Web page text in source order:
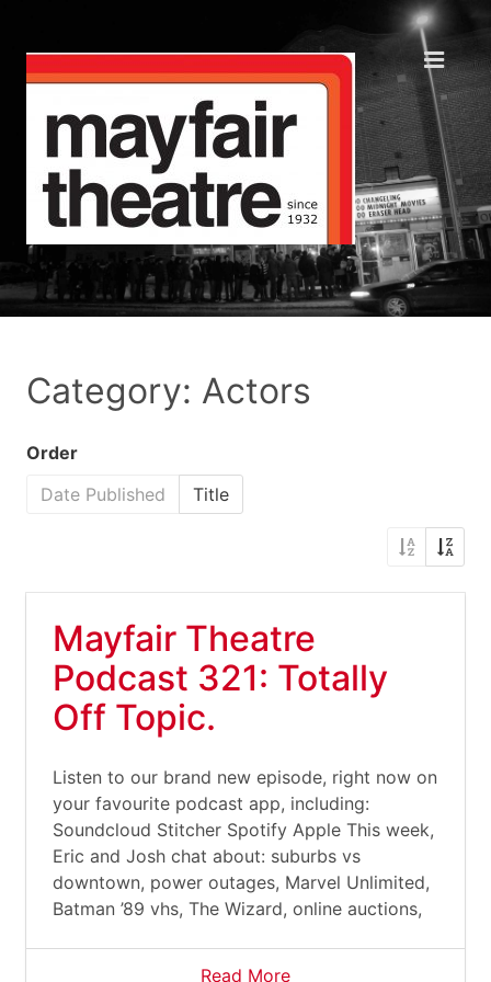
Category: Actors
Order
Date Published
Title
Mayfair Theatre
Podcast 321: Totally
Off Topic.
Listen to our brand new episode, right now on
your favourite podcast app, including:
Soundcloud Stitcher Spotify Apple This week,
Eric and Josh chat about: suburbs vs
downtown, power outages, Marvel Unlimited,
Batman ’89 vhs, The Wizard, online auctions,
Read More